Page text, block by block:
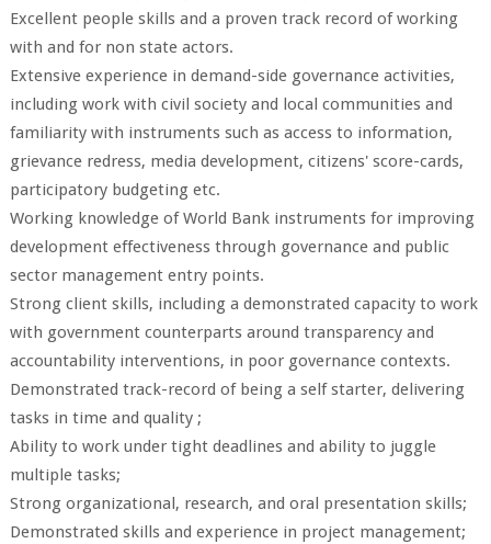
Excellent people skills and a proven track record of working
with and for non state actors.
Extensive experience in demand-side governance activities,
including work with civil society and local communities and
familiarity with instruments such as access to information,
grievance redress, media development, citizens' score-cards,
participatory budgeting etc.
Working knowledge of World Bank instruments for improving
development effectiveness through governance and public
sector management entry points.
Strong client skills, including a demonstrated capacity to work
with government counterparts around transparency and
accountability interventions, in poor governance contexts.
Demonstrated track-record of being a self starter, delivering
tasks in time and quality ;
Ability to work under tight deadlines and ability to juggle
multiple tasks;
Strong organizational, research, and oral presentation skills;
Demonstrated skills and experience in project management;